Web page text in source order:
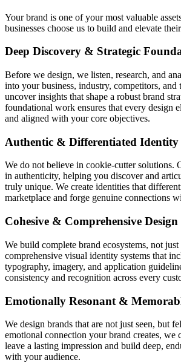
Your brand is one of your most valuable
businesses choose us to build and elevate
Deep Discovery & Strategic
Before we design, we listen, research, and
into your business, industry, competitors, and
uncover insights that shape a robust brand
foundational work ensures that every design
and aligned with your core objectives.
Authentic & Differentiated Identity
We do not believe in cookie-cutter solutions.
in authenticity, helping you discover and
truly unique. We create identities that
marketplace and forge genuine connections
Cohesive & Comprehensive Design
We build complete brand ecosystems, not
comprehensive visual identity systems that
typography, imagery, and application
consistency and recognition across every
Emotionally Resonant &
We design brands that are not just seen, but
emotional connection your brand creates, we
leave a lasting impression and build deep,
with your audience.